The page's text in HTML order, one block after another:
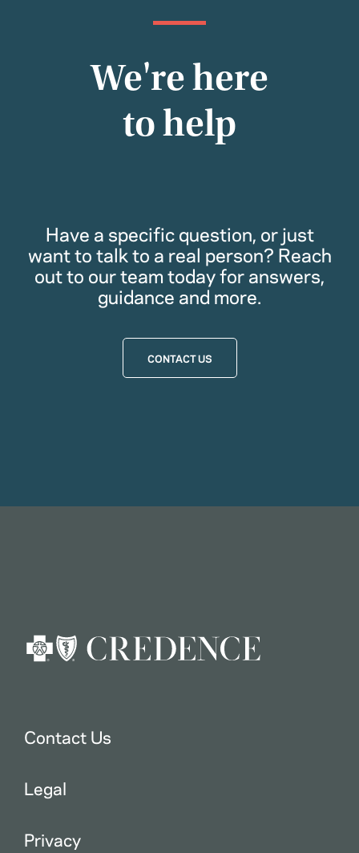
We're here
to help
Have a specific question, or just
want to talk to a real person? Reach
out to our team today for answers,
guidance and more.
CONTACT US
Contact Us
Legal
Privacy